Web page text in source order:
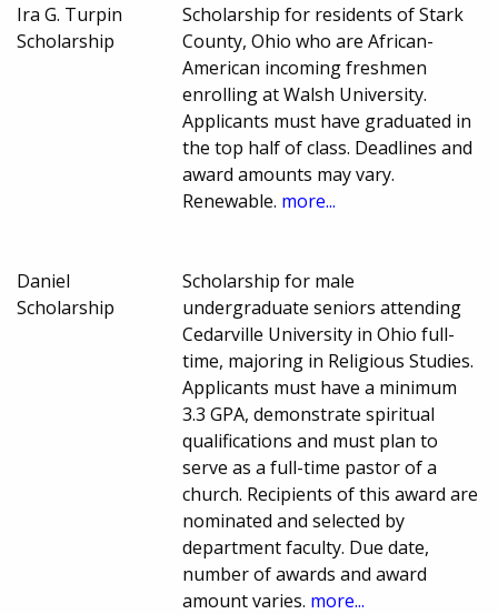
Ira G. Turpin
Scholarship
Scholarship for residents of Stark
County, Ohio who are African-
American incoming freshmen
enrolling at Walsh University.
Applicants must have graduated in
the top half of class. Deadlines and
award amounts may vary.
Renewable. more...
Daniel
Scholarship
Scholarship for male
undergraduate seniors attending
Cedarville University in Ohio full-
time, majoring in Religious Studies.
Applicants must have a minimum
3.3 GPA, demonstrate spiritual
qualifications and must plan to
serve as a full-time pastor of a
church. Recipients of this award are
nominated and selected by
department faculty. Due date,
number of awards and award
amount varies. more...